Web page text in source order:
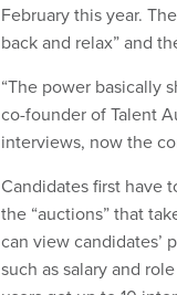
February this year.
back and relax” and
“The power basically
co-founder of Talent
interviews, now the
Candidates first have
the “auctions” that
can view candidates’
such as salary and